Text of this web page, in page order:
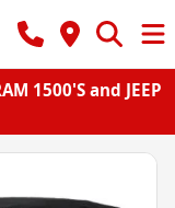
1500'S and JEEP